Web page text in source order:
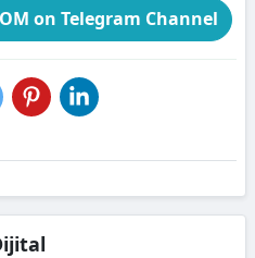
on Telegram Channel